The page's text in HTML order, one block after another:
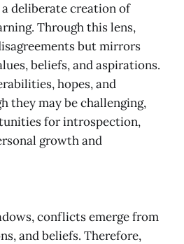
deliberate creation of
Through this lens,
but mirrors
beliefs, and aspirations.
hopes, and
they may be challenging,
for introspection,
growth and
conflicts emerge from
and beliefs. Therefore,